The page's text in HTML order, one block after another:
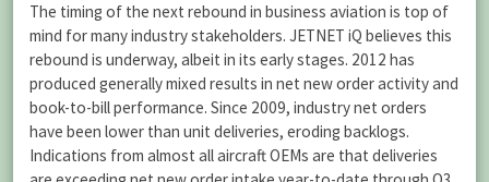
The timing of the next rebound in business aviation is top of
mind for many industry stakeholders. JETNET iQ believes this
rebound is underway, albeit in its early stages. 2012 has
produced generally mixed results in net new order activity and
book-to-bill performance. Since 2009, industry net orders
have been lower than unit deliveries, eroding backlogs.
Indications from almost all aircraft OEMs are that deliveries